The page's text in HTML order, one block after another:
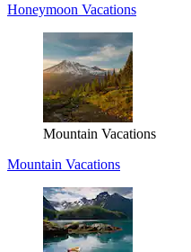
Honeymoon Vacations
Mountain Vacations
Mountain Vacations